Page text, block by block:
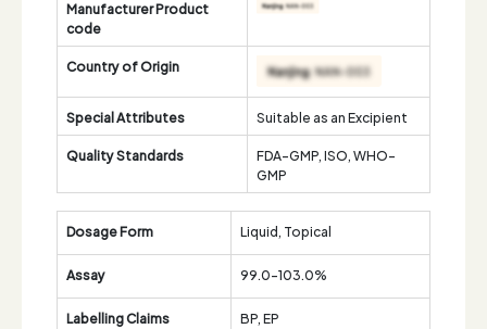
Manufacturer Product
code
Country of Origin
Special Attributes
Suitable as an Excipient
Quality Standards
FDA-GMP, ISO, WHO-
GMP
Dosage Form
Liquid, Topical
Assay
99.0-103.0%
Labelling Claims
BP, EP